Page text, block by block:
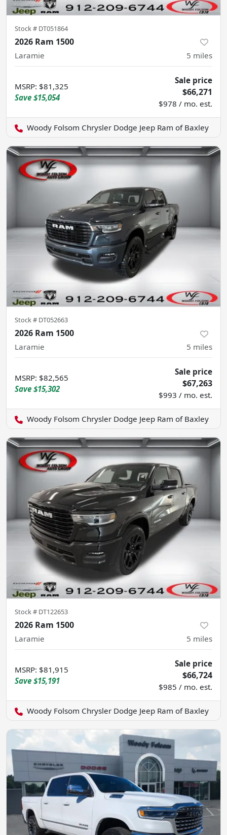
Stock # DT051864
2026 Ram 1500
Laramie 5 miles
MSRP: $81,325
Save $15,054
Sale price
$66,271
$978 / mo. est.
Woody Folsom Chrysler Dodge Jeep Ram of Baxley
Stock # DT052663
2026 Ram 1500
Laramie 5 miles
MSRP: $82,565
Save $15,302
Sale price
$67,263
$993 / mo. est.
Woody Folsom Chrysler Dodge Jeep Ram of Baxley
Stock # DT122653
2026 Ram 1500
Laramie 5 miles
MSRP: $81,915
Save $15,191
Sale price
$66,724
$985 / mo. est.
Woody Folsom Chrysler Dodge Jeep Ram of Baxley